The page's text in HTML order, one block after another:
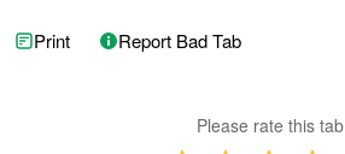
Print Report Bad Tab
Please rate this tab